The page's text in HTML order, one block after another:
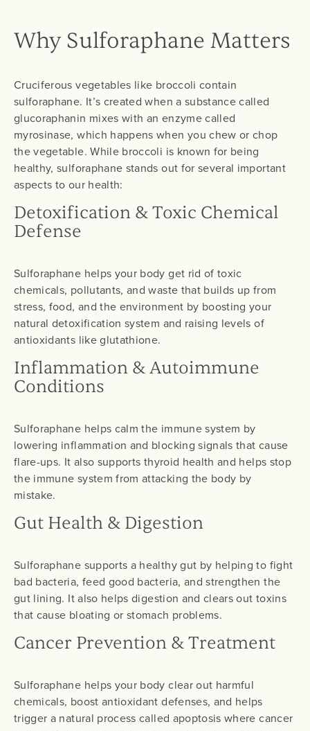
$
6
Why Sulforaphane Matters
Cruciferous vegetables like broccoli contain
sulforaphane. It’s created when a substance called
glucoraphanin mixes with an enzyme called
myrosinase, which happens when you chew or chop
the vegetable. While broccoli is known for being
healthy, sulforaphane stands out for several important
aspects to our health:
Detoxification & Toxic Chemical
Defense
Sulforaphane helps your body get rid of toxic
chemicals, pollutants, and waste that builds up from
stress, food, and the environment by boosting your
natural detoxification system and raising levels of
antioxidants like glutathione.
Inflammation & Autoimmune
Conditions
Sulforaphane helps calm the immune system by
lowering inflammation and blocking signals that cause
flare-ups. It also supports thyroid health and helps stop
the immune system from attacking the body by
mistake.
Gut Health & Digestion
Sulforaphane supports a healthy gut by helping to fight
bad bacteria, feed good bacteria, and strengthen the
gut lining. It also helps digestion and clears out toxins
that cause bloating or stomach problems.
Cancer Prevention & Treatment
Sulforaphane helps your body clear out harmful
chemicals, boost antioxidant defenses, and helps
trigger a natural process called apoptosis where cancer